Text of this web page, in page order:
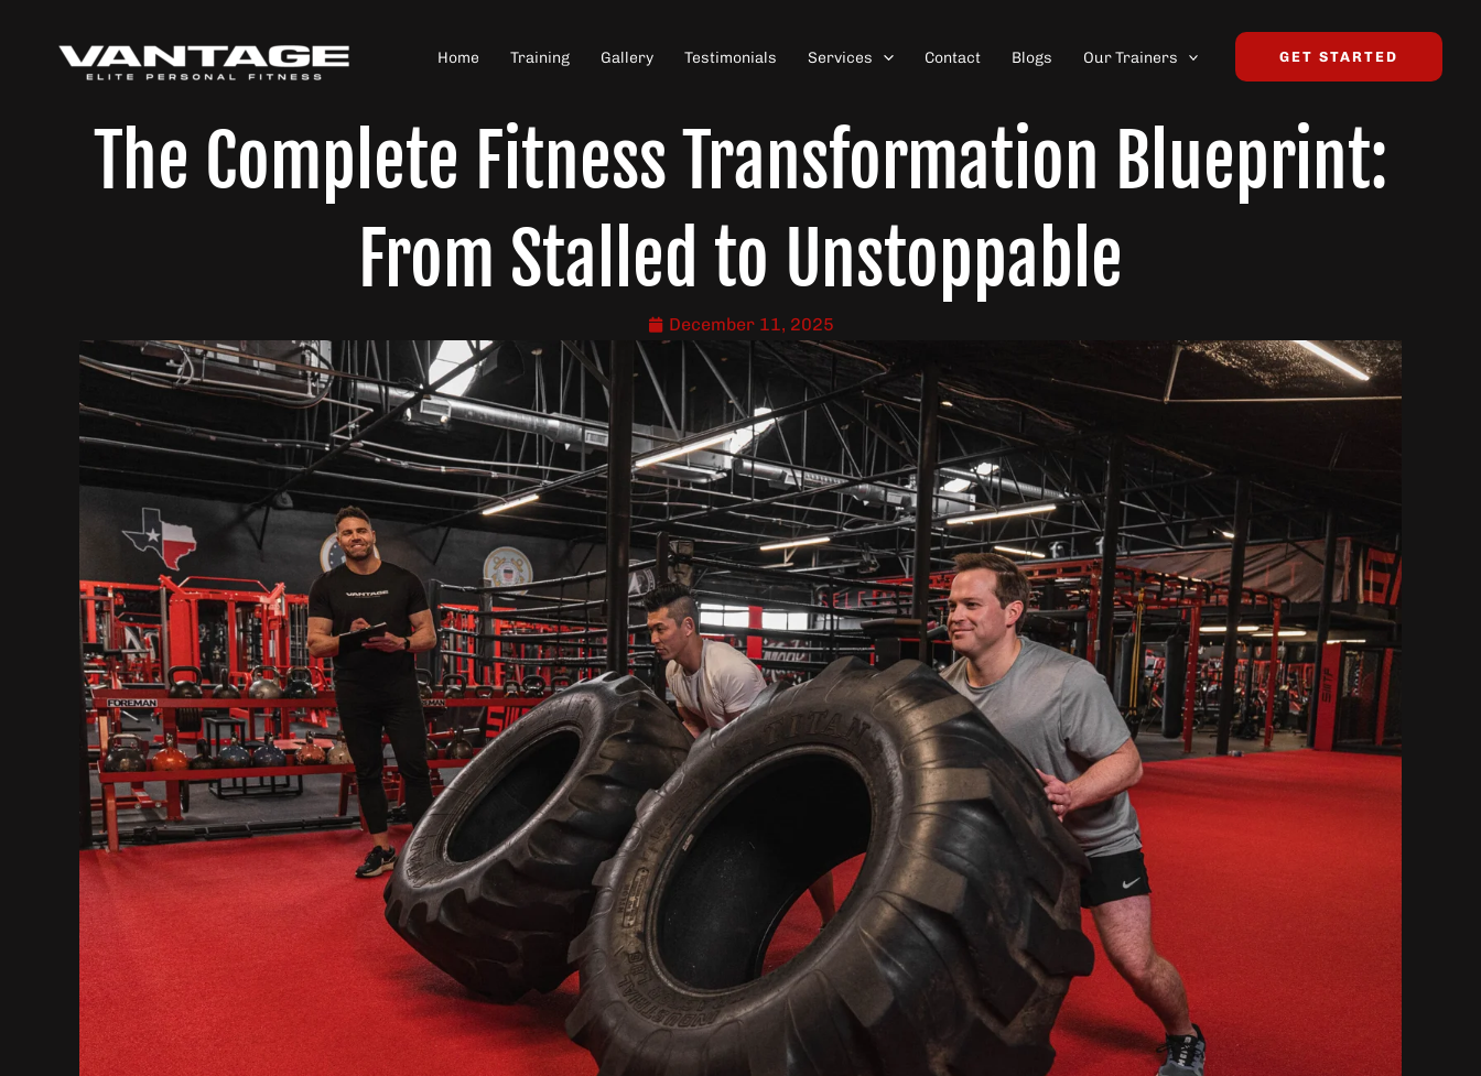
Home Training Gallery Testimonials Services Contact Blogs Our Trainers GET STARTED
The Complete Fitness Transformation Blueprint:
From Stalled to Unstoppable
December 11, 2025